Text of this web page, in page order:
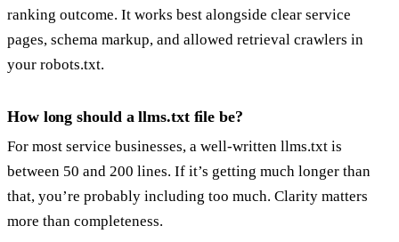
ranking outcome. It works best alongside clear service
pages, schema markup, and allowed retrieval crawlers in
your robots.txt.
How long should a llms.txt file be?
For most service businesses, a well-written llms.txt is
between 50 and 200 lines. If it’s getting much longer than
that, you’re probably including too much. Clarity matters
more than completeness.